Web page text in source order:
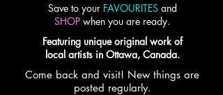
Save to your FAVOURITES and
SHOP when you are ready.
Featuring unique original work of
local artists in Ottawa, Canada.
Come back and visit! New things are
posted regularly.